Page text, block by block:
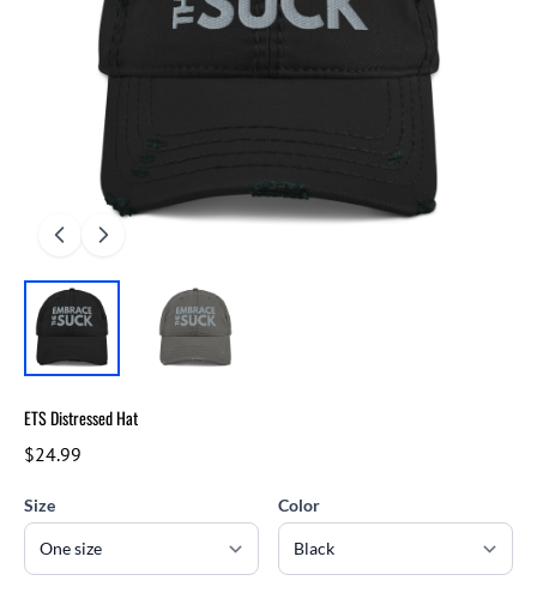
ETS Distressed Hat
$24.99
Size Color